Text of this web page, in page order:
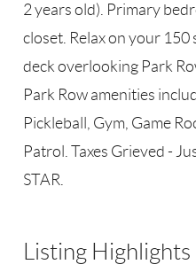
2 years old). Primary
closet. Relax on your
deck overlooking Park
Park Row amenities
Pickleball, Gym, Game
Patrol. Taxes Grieved -
STAR.
Listing Highlights